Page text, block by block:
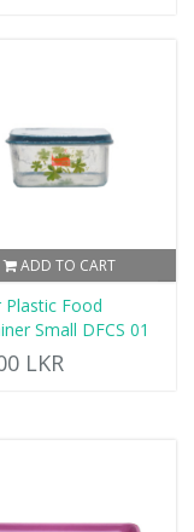
ADD TO CART
Plastic Food
Small DFCS 01
LKR